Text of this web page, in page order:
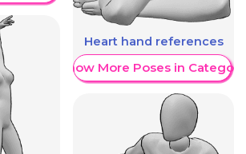
Heart hand references
Show More Poses in Category